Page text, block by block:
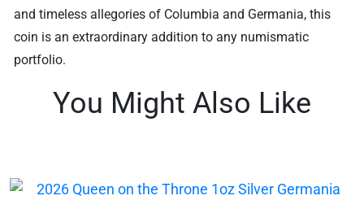
and timeless allegories of Columbia and Germania, this
coin is an extraordinary addition to any numismatic
portfolio.
You Might Also Like